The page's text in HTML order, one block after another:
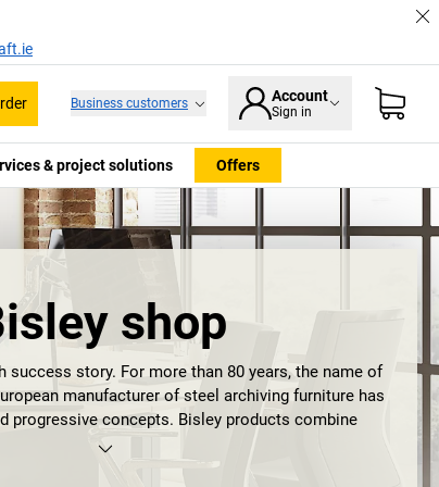
Business customers Account
Sign in
& project solutions Offers
shop
success story. For more than 80 years, the name of
manufacturer of steel archiving furniture has
progressive concepts. Bisley products combine
and functionality in such a timeless and dynamic
a living space. Anybody who has ever had a